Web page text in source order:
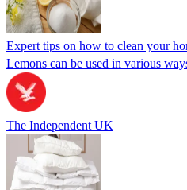
Expert tips on how to clean your
Lemons can be used in various
The Independent UK